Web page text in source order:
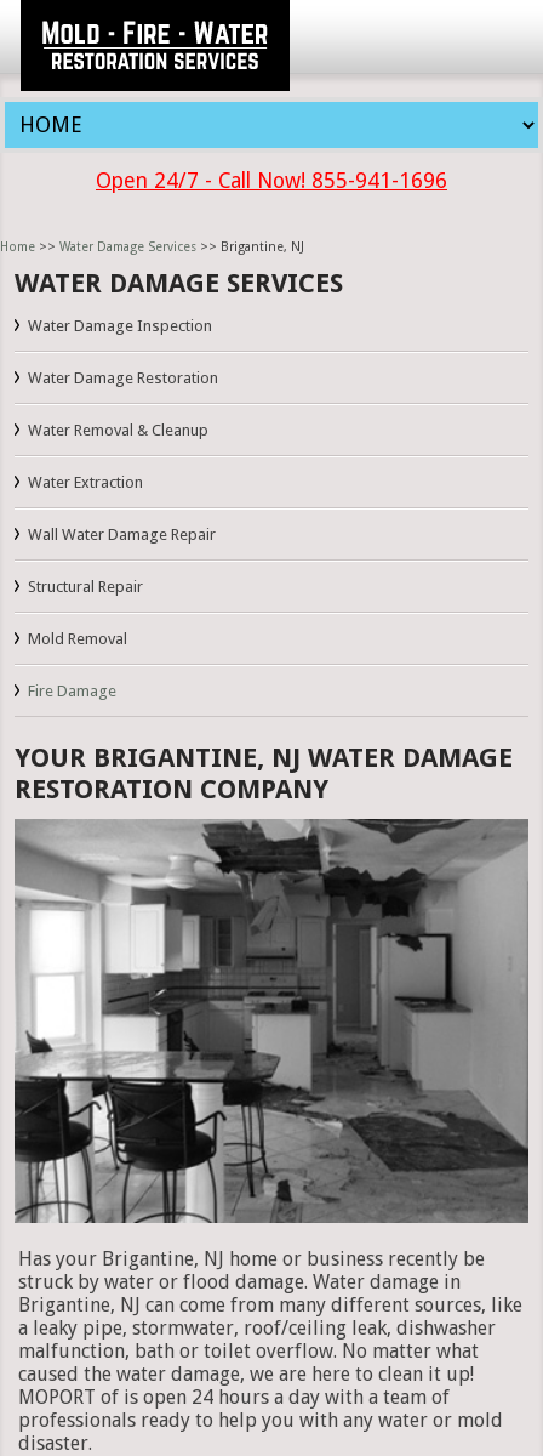
Open 24/7 - Call Now! 855-941-1696
Home >> Water Damage Services >> Brigantine, NJ
WATER DAMAGE SERVICES
Water Damage Inspection
Water Damage Restoration
Water Removal & Cleanup
Water Extraction
Wall Water Damage Repair
Structural Repair
Mold Removal
Fire Damage
YOUR BRIGANTINE, NJ WATER DAMAGE
RESTORATION COMPANY
Has your Brigantine, NJ home or business recently be
struck by water or flood damage. Water damage in
Brigantine, NJ can come from many different sources, like
a leaky pipe, stormwater, roof/ceiling leak, dishwasher
malfunction, bath or toilet overflow. No matter what
caused the water damage, we are here to clean it up!
MOPORT of is open 24 hours a day with a team of
professionals ready to help you with any water or mold
disaster.